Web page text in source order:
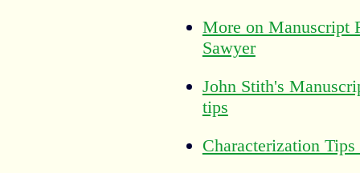
More on Manuscript
Sawyer
John Stith's
tips
Characterization